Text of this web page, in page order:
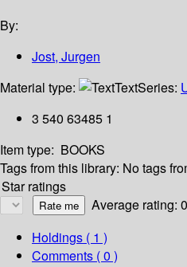
By:
Jost, Jurgen
Material type:
TextSeries:
3 540 63485 1
Item type: BOOKS
Tags from this library: No tags
Star ratings
Average rating:
Holdings ( 1 )
Comments ( 0 )